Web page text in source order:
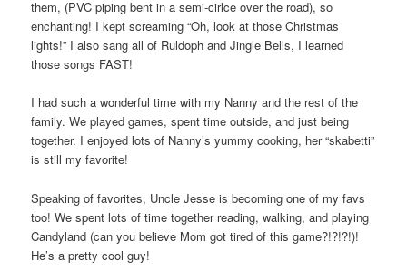
them, (PVC piping bent in a semi-cirlce over the road), so
enchanting! I kept screaming “Oh, look at those Christmas
lights!” I also sang all of Ruldoph and Jingle Bells, I learned
those songs FAST!
I had such a wonderful time with my Nanny and the rest of the
family. We played games, spent time outside, and just being
together. I enjoyed lots of Nanny’s yummy cooking, her “skabetti”
is still my favorite!
Speaking of favorites, Uncle Jesse is becoming one of my favs
too! We spent lots of time together reading, walking, and playing
Candyland (can you believe Mom got tired of this game?!?!?!)!
He’s a pretty cool guy!